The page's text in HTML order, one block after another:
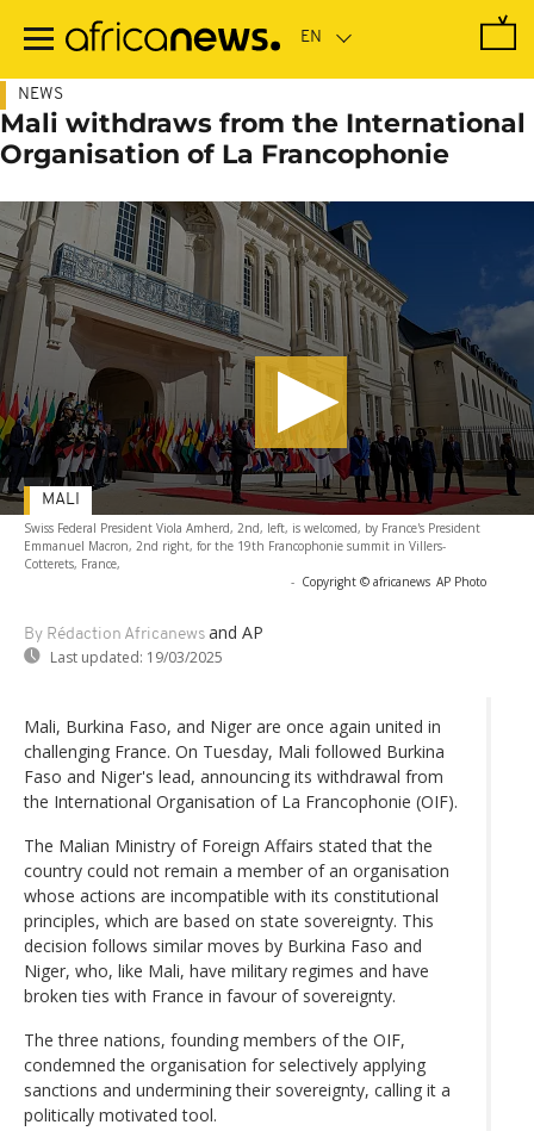
main
NEWS
Mali withdraws from the International
Organisation of La Francophonie
Swiss Federal President Viola Amherd, 2nd, left, is welcomed, by France's President
Emmanuel Macron, 2nd right, for the 19th Francophonie summit in Villers-
Cotterets, France,
- Copyright © africanews AP Photo
By Rédaction Africanews and AP
Last updated: 19/03/2025
MALI
Mali, Burkina Faso, and Niger are once again united in
challenging France. On Tuesday, Mali followed Burkina
Faso and Niger's lead, announcing its withdrawal from
the International Organisation of La Francophonie (OIF).
The Malian Ministry of Foreign Affairs stated that the
country could not remain a member of an organisation
whose actions are incompatible with its constitutional
principles, which are based on state sovereignty. This
decision follows similar moves by Burkina Faso and
Niger, who, like Mali, have military regimes and have
broken ties with France in favour of sovereignty.
The three nations, founding members of the OIF,
condemned the organisation for selectively applying
sanctions and undermining their sovereignty, calling it a
politically motivated tool.